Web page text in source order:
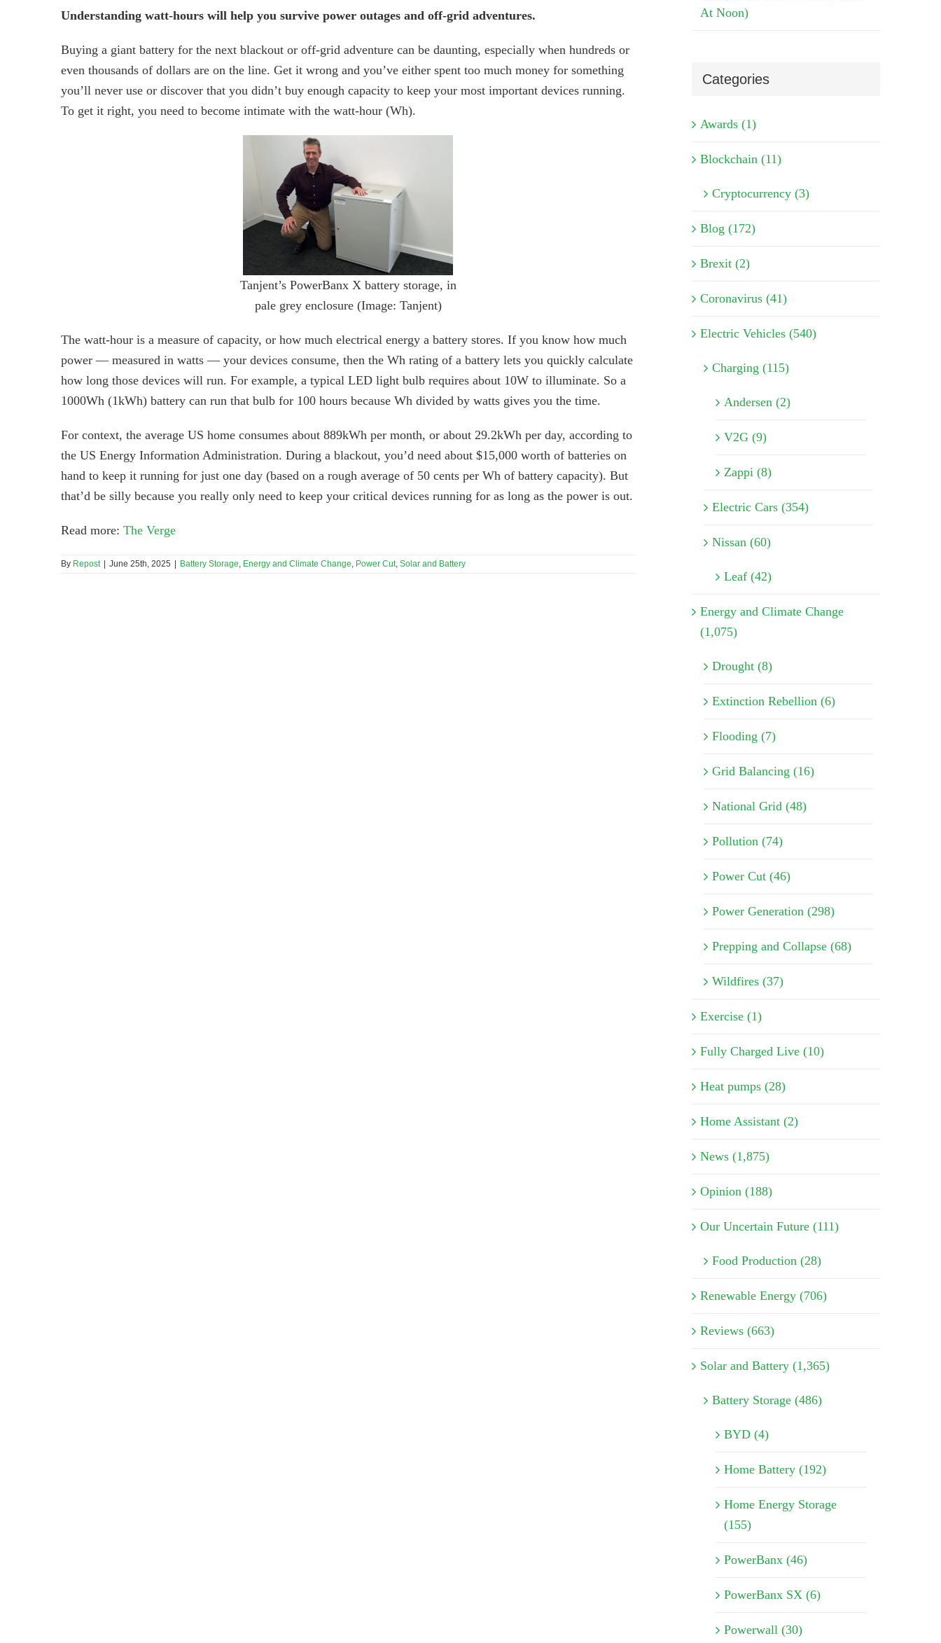
Understanding watt-hours will help you survive power outages and off-grid adventures.
Buying a giant battery for the next blackout or off-grid adventure can be daunting, especially when hundreds or
even thousands of dollars are on the line. Get it wrong and you’ve either spent too much money for something
you’ll never use or discover that you didn’t buy enough capacity to keep your most important devices running.
To get it right, you need to become intimate with the watt-hour (Wh).
Tanjent’s PowerBanx X battery storage, in
pale grey enclosure (Image: Tanjent)
The watt-hour is a measure of capacity, or how much electrical energy a battery stores. If you know how much
power — measured in watts — your devices consume, then the Wh rating of a battery lets you quickly calculate
how long those devices will run. For example, a typical LED light bulb requires about 10W to illuminate. So a
1000Wh (1kWh) battery can run that bulb for 100 hours because Wh divided by watts gives you the time.
For context, the average US home consumes about 889kWh per month, or about 29.2kWh per day, according to
the US Energy Information Administration. During a blackout, you’d need about $15,000 worth of batteries on
hand to keep it running for just one day (based on a rough average of 50 cents per Wh of battery capacity). But
that’d be silly because you really only need to keep your critical devices running for as long as the power is out.
Read more: The Verge
By Repost June 25th, 2025 Battery Storage, Energy and Climate Change, Power Cut, Solar and Battery
At Noon)
Categories
Awards (1)
Blockchain (11)
Cryptocurrency (3)
Blog (172)
Brexit (2)
Coronavirus (41)
Electric Vehicles (540)
Charging (115)
Andersen (2)
V2G (9)
Zappi (8)
Electric Cars (354)
Nissan (60)
Leaf (42)
Energy and Climate Change
(1,075)
Drought (8)
Extinction Rebellion (6)
Flooding (7)
Grid Balancing (16)
National Grid (48)
Pollution (74)
Power Cut (46)
Power Generation (298)
Prepping and Collapse (68)
Wildfires (37)
Exercise (1)
Fully Charged Live (10)
Heat pumps (28)
Home Assistant (2)
News (1,875)
Opinion (188)
Our Uncertain Future (111)
Food Production (28)
Renewable Energy (706)
Reviews (663)
Solar and Battery (1,365)
Battery Storage (486)
BYD (4)
Home Battery (192)
Home Energy Storage
(155)
PowerBanx (46)
PowerBanx SX (6)
Powerwall (30)